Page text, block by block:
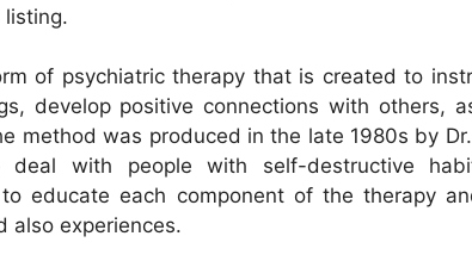
listing.
of psychiatric therapy that is created to
develop positive connections with others,
method was produced in the late 1980s by
deal with people with self-destructive
educate each component of the therapy
also experiences.